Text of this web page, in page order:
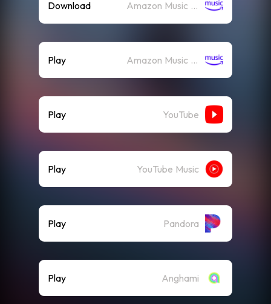
Download Amazon Music (Mp3)
Play Amazon Music (Streaming)
Play YouTube
Play YouTube Music
Play Pandora
Play Anghami